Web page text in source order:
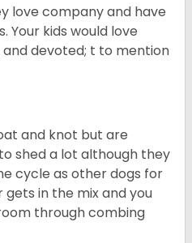
love company and have
Your kids would love
devoted; t to mention
and knot but are
shed a lot although they
cycle as other dogs for
gets in the mix and you
through combing